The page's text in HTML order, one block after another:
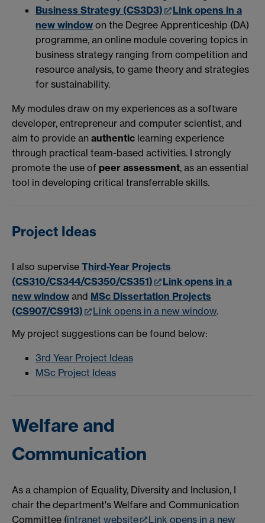
Business Strategy (CS3D3)
Link opens in a
new window on the Degree Apprenticeship (DA)
programme, an online module covering topics in
business strategy ranging from competition and
resource analysis, to game theory and strategies
for sustainability.
My modules draw on my experiences as a software
developer, entrepreneur and computer scientist, and
aim to provide an authentic learning experience
through practical team-based activities. I strongly
promote the use of peer assessment, as an essential
tool in developing critical transferrable skills.
Project Ideas
I also supervise Third-Year Projects
(CS310/CS344/CS350/CS351)
Link opens in a
new window and MSc Dissertation Projects
(CS907/CS913)
Link opens in a new window.
My project suggestions can be found below:
3rd Year Project Ideas
MSc Project Ideas
Welfare and
Communication
As a champion of Equality, Diversity and Inclusion, I
chair the department's Welfare and Communication
Committee (intranet website Link opens in a new